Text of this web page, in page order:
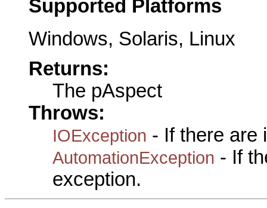
Supported Platforms
Windows, Solaris, Linux
Returns:
The pAspect
Throws:
IOException - If there are
AutomationException - If
exception.